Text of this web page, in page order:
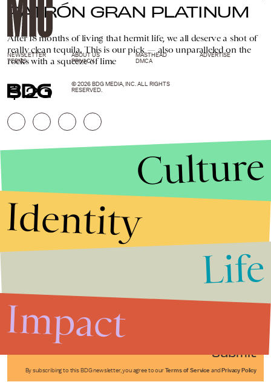
PATRÓN GRAN PLATINUM
After 18 months of living that hermit life, we all deserve a shot of
really clean tequila. This is our pick — also unparalleled on the
rocks with a squeeze of lime
$120
Submit
By subscribing to this BDG newsletter, you agree to our Terms of Service and Privacy Policy
NEWSLETTER ABOUT US MASTHEAD
ADVERTISE
TERMS
PRIVACY DMCA
© 2026 BDG MEDIA, INC. ALL RIGHTS
RESERVED.
Culture
Identity
Life
Impact